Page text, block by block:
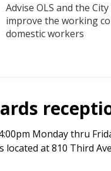
Advise OLS and the
improve the working
domestic workers
Monday thru
located at 810 Third